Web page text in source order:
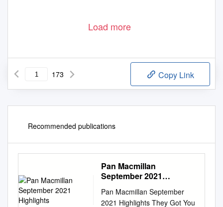
Load more
173 Copy Link
Recommended publications
Pan Macmillan
September 2021
Pan Macmillan September
2021 Highlights They Got You